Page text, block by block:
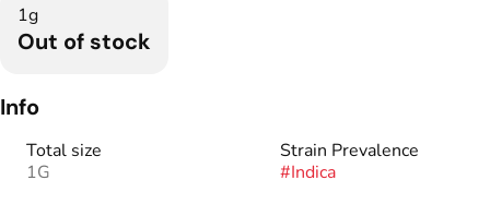
1g
Out of stock
Info
Total size
1G
Strain Prevalence
#Indica